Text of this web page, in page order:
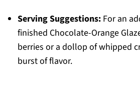
Serving Suggestions:For an
finished Chocolate-Orange
berries or a dollop of whipped
burst of flavor.